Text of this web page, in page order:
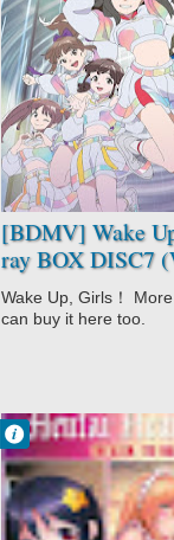
[BDMV] Wake
ray BOX DISC7
Girls! Shin
Drama
Idols
Music
Wake Up Girls!
Wake Up Girls!
Shin Shou
Wake Up, Girls！
can buy it here too.
Francisco IV
9:33 AM
No Comment
Hentai
Ikoku na Retro